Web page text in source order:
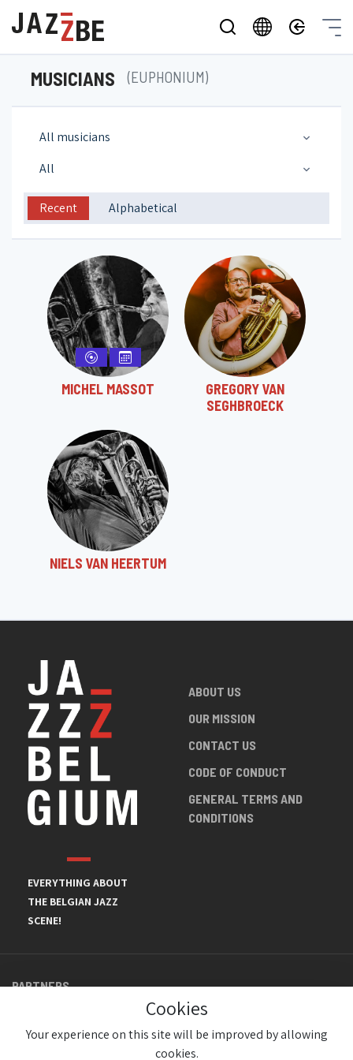
MUSICIANS (EUPHONIUM)
All musicians
All
Recent Alphabetical
MICHEL MASSOT
GREGORY VAN
SEGHBROECK
NIELS VAN HEERTUM
EVERYTHING ABOUT
THE BELGIAN JAZZ
SCENE!
ABOUT US
OUR MISSION
CONTACT US
CODE OF CONDUCT
GENERAL TERMS AND
CONDITIONS
PARTNERS
Cookies
Your experience on this site will be improved by allowing
cookies.